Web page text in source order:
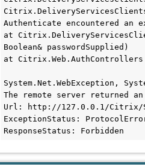
Authenticate encountered an
at
Boolean& passwordSupplied)
at
System.Net.WebException,
The remote server returned
Url: http://127.0.0.1/Citrix/
ExceptionStatus:
ResponseStatus: Forbidden